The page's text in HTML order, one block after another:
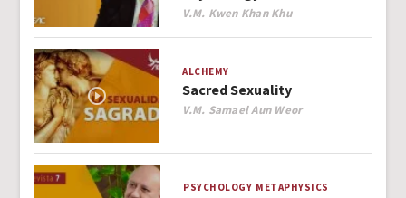
Author
V.M. Kwen Khan Khu
ALCHEMY
Sacred Sexuality
Author
V.M. Samael Aun Weor
PSYCHOLOGY METAPHYSICS